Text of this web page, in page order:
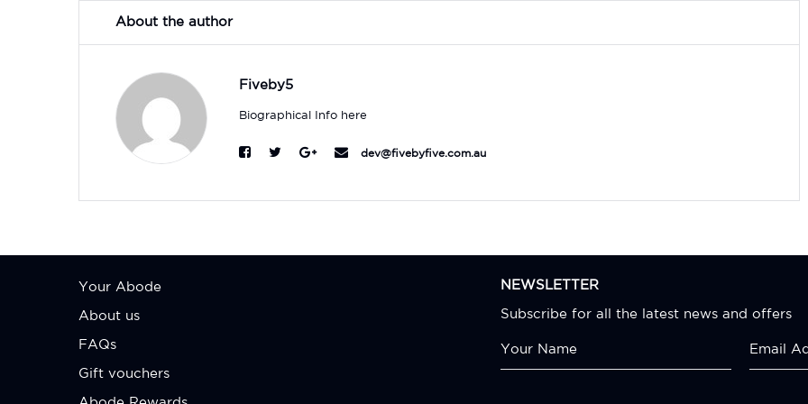
About the author
Fiveby5
Biographical Info here
dev@fivebyfive.com.au
Your Abode
About us
FAQs
Gift vouchers
NEWSLETTER
Subscribe for all the latest news and offers